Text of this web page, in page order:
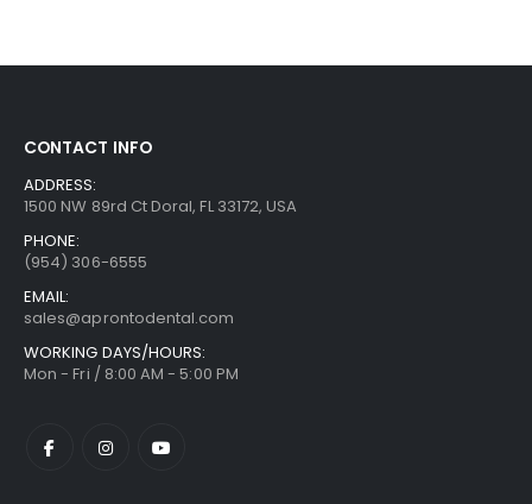
CONTACT INFO
ADDRESS:
1500 NW 89rd Ct Doral, FL 33172, USA
PHONE:
(954) 306-6555
EMAIL:
sales@aprontodental.com
WORKING DAYS/HOURS:
Mon - Fri / 8:00 AM - 5:00 PM